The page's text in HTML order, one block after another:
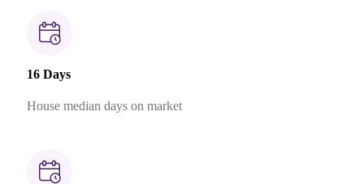
16 Days
House median days on market